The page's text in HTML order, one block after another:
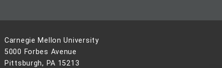
Carnegie Mellon University
5000 Forbes Avenue
Pittsburgh, PA 15213